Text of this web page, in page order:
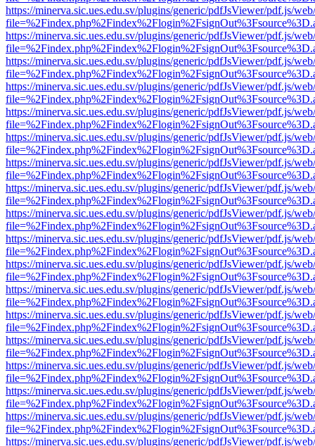
https://minerva.sic.ues.edu.sv/plugins/generic/pdfJsViewer/pdf.js/
https://minerva.sic.ues.edu.sv/plugins/generic/pdfJsViewer/pdf.js/
https://minerva.sic.ues.edu.sv/plugins/generic/pdfJsViewer/pdf.js/
https://minerva.sic.ues.edu.sv/plugins/generic/pdfJsViewer/pdf.js/
https://minerva.sic.ues.edu.sv/plugins/generic/pdfJsViewer/pdf.js/
https://minerva.sic.ues.edu.sv/plugins/generic/pdfJsViewer/pdf.js/
https://minerva.sic.ues.edu.sv/plugins/generic/pdfJsViewer/pdf.js/
https://minerva.sic.ues.edu.sv/plugins/generic/pdfJsViewer/pdf.js/
https://minerva.sic.ues.edu.sv/plugins/generic/pdfJsViewer/pdf.js/
https://minerva.sic.ues.edu.sv/plugins/generic/pdfJsViewer/pdf.js/
https://minerva.sic.ues.edu.sv/plugins/generic/pdfJsViewer/pdf.js/
https://minerva.sic.ues.edu.sv/plugins/generic/pdfJsViewer/pdf.js/
https://minerva.sic.ues.edu.sv/plugins/generic/pdfJsViewer/pdf.js/
https://minerva.sic.ues.edu.sv/plugins/generic/pdfJsViewer/pdf.js/
https://minerva.sic.ues.edu.sv/plugins/generic/pdfJsViewer/pdf.js/
https://minerva.sic.ues.edu.sv/plugins/generic/pdfJsViewer/pdf.js/
https://minerva.sic.ues.edu.sv/plugins/generic/pdfJsViewer/pdf.js/
https://minerva.sic.ues.edu.sv/plugins/generic/pdfJsViewer/pdf.js/